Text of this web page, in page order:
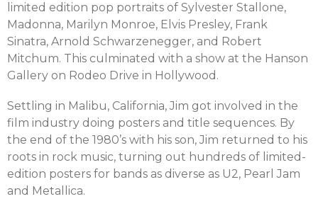
limited edition pop portraits of Sylvester Stallone,
Madonna, Marilyn Monroe, Elvis Presley, Frank
Sinatra, Arnold Schwarzenegger, and Robert
Mitchum. This culminated with a show at the Hanson
Gallery on Rodeo Drive in Hollywood.
Settling in Malibu, California, Jim got involved in the
film industry doing posters and title sequences. By
the end of the 1980’s with his son, Jim returned to his
roots in rock music, turning out hundreds of limited-
edition posters for bands as diverse as U2, Pearl Jam
and Metallica.